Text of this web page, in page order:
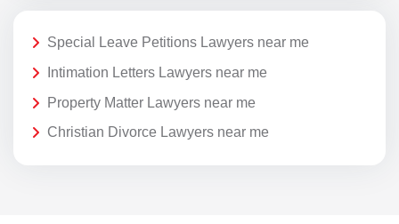
Special Leave Petitions Lawyers near me
Intimation Letters Lawyers near me
Property Matter Lawyers near me
Christian Divorce Lawyers near me